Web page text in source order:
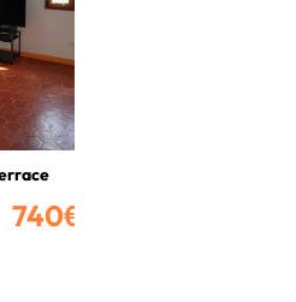
740€